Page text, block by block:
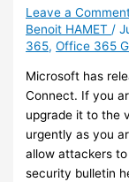
certificate,
change
the
Source
grant
SendOnBehalf
permissions
Leave a
Benoit HAMET /
365,Office 365
Microsoft has
Connect. If you
upgrade it to the
urgently as you
allow attackers
security bulletin